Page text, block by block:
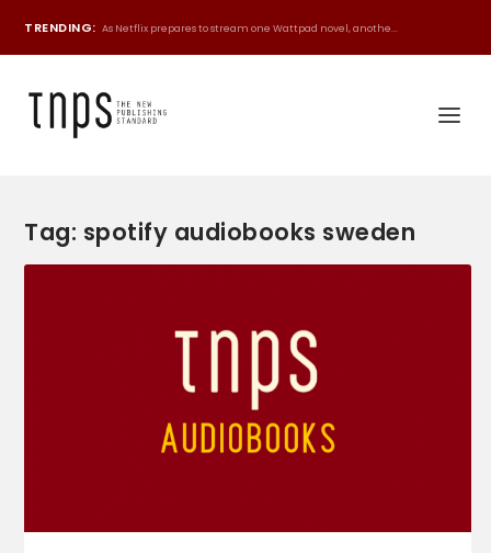
TRENDING: As Netflix prepares to stream one Wattpad novel, anothe...
Tag: spotify audiobooks sweden